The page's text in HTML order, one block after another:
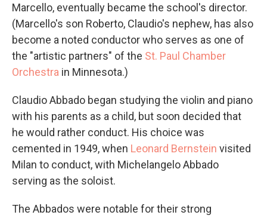
Marcello, eventually became the school's director.
(Marcello's son Roberto, Claudio's nephew, has also
become a noted conductor who serves as one of
the "artistic partners" of the St. Paul Chamber
Orchestra in Minnesota.)
Claudio Abbado began studying the violin and piano
with his parents as a child, but soon decided that
he would rather conduct. His choice was
cemented in 1949, when Leonard Bernstein visited
Milan to conduct, with Michelangelo Abbado
serving as the soloist.
The Abbados were notable for their strong